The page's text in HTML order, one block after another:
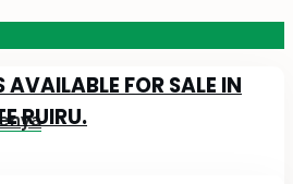
AVAILABLE FOR SALE IN
RUIRU.